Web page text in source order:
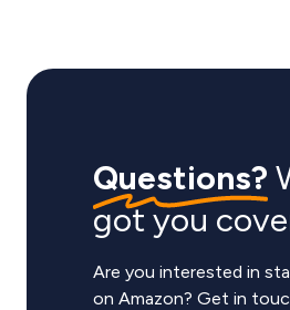
Questions?
got you
Are you interested in
on Amazon? Get in